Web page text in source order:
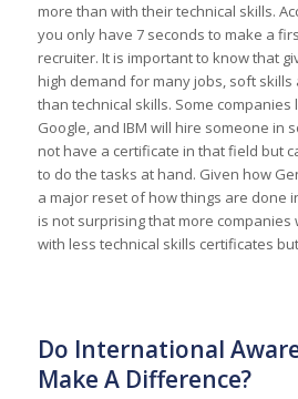
more than with their technical skills.
you only have 7 seconds to make a
recruiter. It is important to know that
high demand for many jobs, soft
than technical skills. Some companies
Google, and IBM will hire someone in
not have a certificate in that field but
to do the tasks at hand. Given how
a major reset of how things are done
is not surprising that more companies
with less technical skills certificates
Do International
Make A Difference?